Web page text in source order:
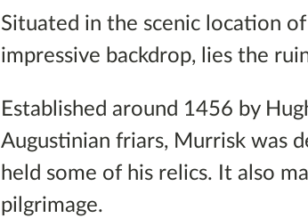
Situated in the scenic location
impressive backdrop, lies the
Established around 1456 by
Augustinian friars, Murrisk was
held some of his relics. It also
pilgrimage.